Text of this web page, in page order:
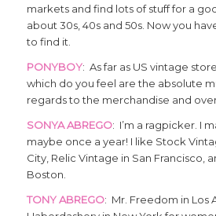
markets and find lots of stuff for a
about 30s, 40s and 50s. Now you
to find it.
PONYBOY: As far as US vintage
which do you feel are the absolute
regards to the merchandise and
SONYA ABREGO: I’m a ragpicker. I
maybe once a year! I like Stock
City, Relic Vintage in San Francisco,
Boston.
TONY ABREGO: Mr. Freedom in Los